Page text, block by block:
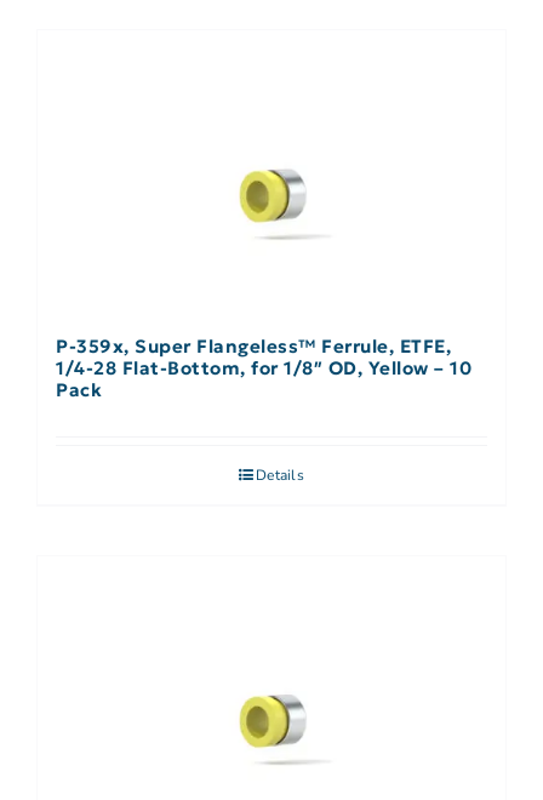
P-359x, Super Flangeless™ Ferrule, ETFE,
1/4-28 Flat-Bottom, for 1/8″ OD, Yellow – 10
Pack
Details